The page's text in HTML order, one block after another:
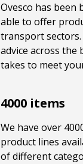
Ovesco has been
able to offer
transport
advice across the
takes to meet
4000 items
We have over
product lines
of different